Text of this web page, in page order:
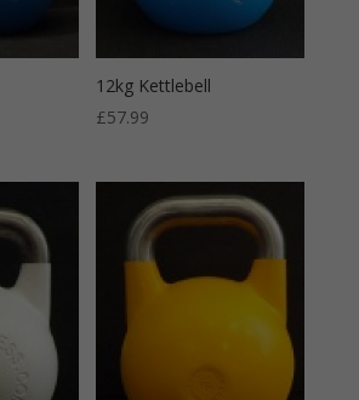
12kg Kettlebell
£57.99